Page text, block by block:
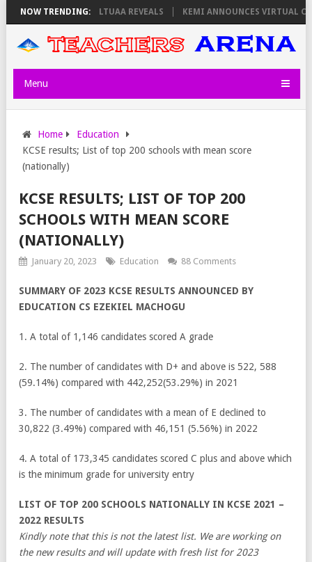
NOW TRENDING:
PS OLOLTUAA REVEALS KEMI ANNOUNCES VIRTUAL CAREER
Menu
Home
Education
KCSE results; List of top 200 schools with mean score
(nationally)
KCSE RESULTS; LIST OF TOP 200
SCHOOLS WITH MEAN SCORE
(NATIONALLY)
January 20, 2023 Education 88 Comments
SUMMARY OF 2023 KCSE RESULTS ANNOUNCED BY
EDUCATION CS EZEKIEL MACHOGU
1. A total of 1,146 candidates scored A grade
2. The number of candidates with D+ and above is 522, 588
(59.14%) compared with 442,252(53.29%) in 2021
3. The number of candidates with a mean of E declined to
30,822 (3.49%) compared with 46,151 (5.56%) in 2022
4. A total of 173,345 candidates scored C plus and above which
is the minimum grade for university entry
LIST OF TOP 200 SCHOOLS NATIONALLY IN KCSE 2021 –
2022 RESULTS
Kindly note that this is not the latest list. We are working on
the new results and will update with fresh list for 2023